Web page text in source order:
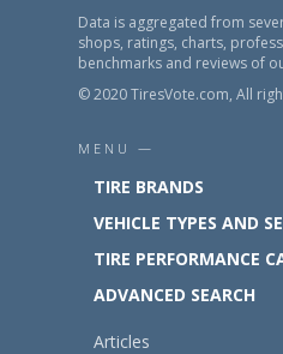
Data is aggregated from
shops, ratings, charts,
benchmarks and reviews of
© 2020 TiresVote.com, All
MENU —
TIRE BRANDS
VEHICLE TYPES AND
TIRE PERFORMANCE
ADVANCED SEARCH
Articles